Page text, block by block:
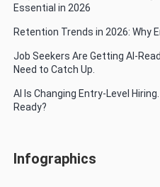
Essential in 2026
Retention Trends in 2026: Why
Job Seekers Are Getting AI-
Need to Catch Up.
AI Is Changing Entry-Level
Ready?
Infographics